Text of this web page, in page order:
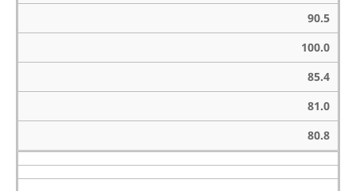
90.5
100.0
85.4
81.0
80.8